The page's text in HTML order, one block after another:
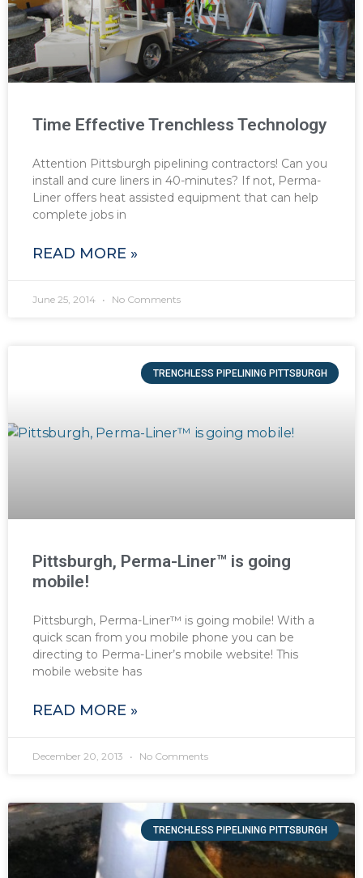
Time Effective Trenchless Technology
Attention Pittsburgh pipelining contractors! Can you
install and cure liners in 40-minutes? If not, Perma-
Liner offers heat assisted equipment that can help
complete jobs in
READ MORE »
June 25, 2014 No Comments
TRENCHLESS PIPELINING PITTSBURGH
Pittsburgh, Perma-Liner™ is going
mobile!
Pittsburgh, Perma-Liner™ is going mobile! With a
quick scan from you mobile phone you can be
directing to Perma-Liner’s mobile website! This
mobile website has
READ MORE »
December 20, 2013 No Comments
TRENCHLESS PIPELINING PITTSBURGH